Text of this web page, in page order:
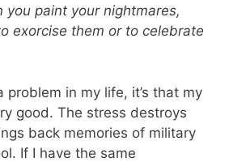
you paint your nightmares,
exorcise them or to celebrate
problem in my life, it’s that my
good. The stress destroys
back memories of military
If I have the same